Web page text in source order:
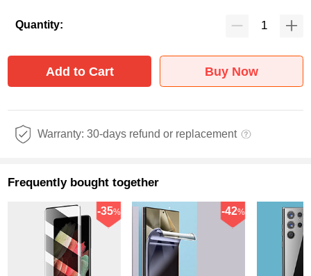
Quantity:
Add to Cart Buy Now
Warranty: 30-days refund or replacement
Frequently bought together
-35% -42%